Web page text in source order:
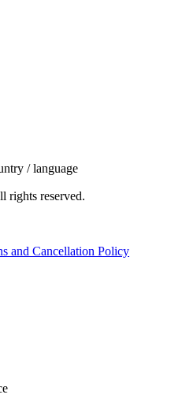
/ language
rights reserved.
and Cancellation Policy